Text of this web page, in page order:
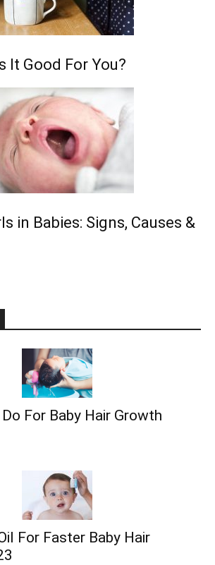
It Good For You?
in Babies: Signs, Causes &
For Baby Hair Growth
For Faster Baby Hair